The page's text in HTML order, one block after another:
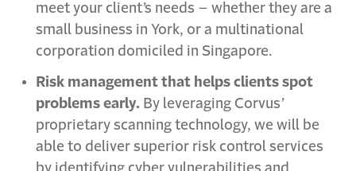
meet your client’s needs – whether they are a
small business in York, or a multinational
corporation domiciled in Singapore.
Risk management that helps clients spot
problems early. By leveraging Corvus’
proprietary scanning technology, we will be
able to deliver superior risk control services
by identifying cyber vulnerabilities and